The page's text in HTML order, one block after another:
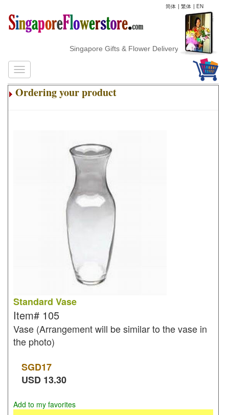
简体 | 繁体 | EN
Singapore Gifts & Flower Delivery
Ordering your product
Standard Vase
Item# 105
Vase (Arrangement will be similar to the vase in
the photo)
SGD17
USD 13.30
Add to my favorites